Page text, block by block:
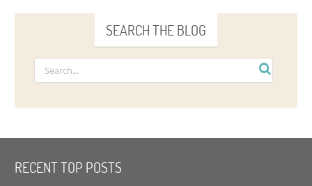
SEARCH THE BLOG
RECENT TOP POSTS